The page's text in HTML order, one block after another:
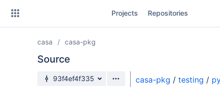
Projects Repositories
casa casa-pkg
Source
Source branch
93f4ef4f335 casa-pkg / testing /